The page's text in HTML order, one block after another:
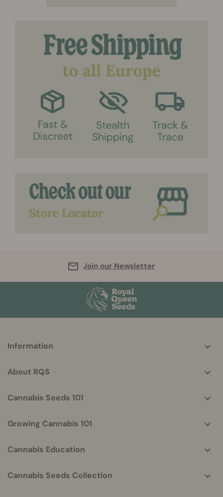
Join our Newsletter
helpful
Information
About RQS
Cannabis Seeds 101
Growing Cannabis 101
Cannabis Education
Cannabis Seeds Collection